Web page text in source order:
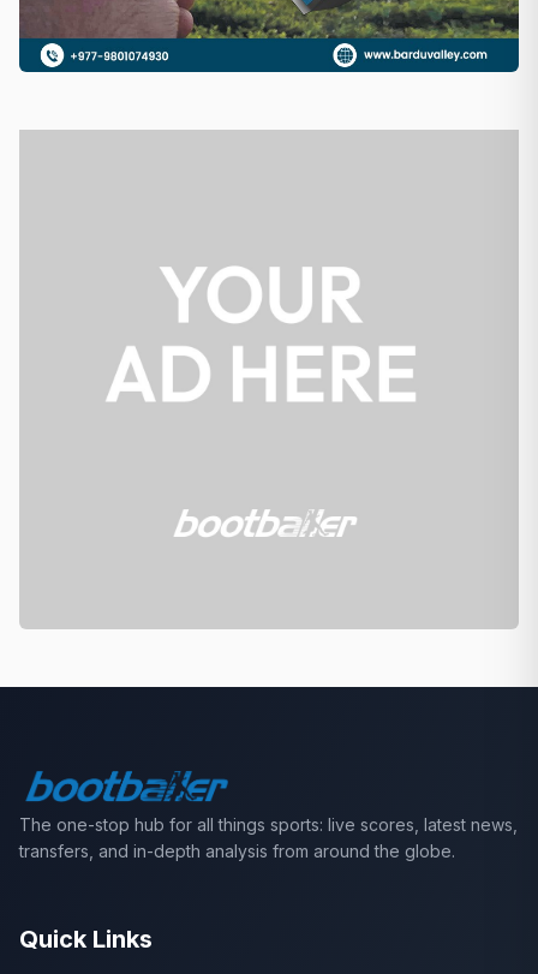
The one-stop hub for all things sports: live scores, latest news,
transfers, and in-depth analysis from around the globe.
Quick Links